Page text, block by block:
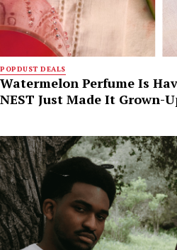
POPDUST DEALS
Watermelon Perfume Is
NEST Just Made It Grown-